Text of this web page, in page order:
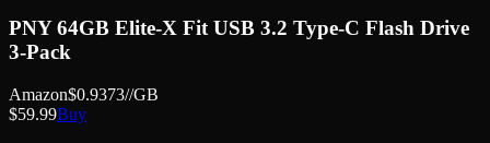
PNY 64GB Elite-X Fit USB 3.2 Type-C Flash Drive
3-Pack
Amazon$0.9373//GB
$59.99Buy